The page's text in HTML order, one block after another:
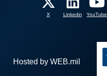
X Linkedin YouTube
Hosted by WEB.mil